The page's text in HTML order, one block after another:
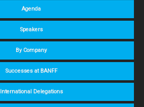
Agenda
Speakers
By Company
Successes at BANFF
International Delegations